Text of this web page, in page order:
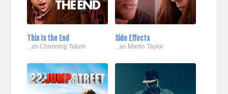
This Is the End
...as Channing Tatum
Side Effects
...as Martin Taylor